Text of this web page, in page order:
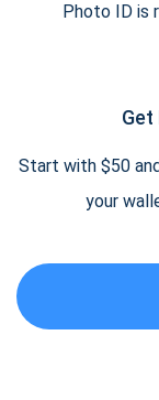
Photo ID is
Start with $50
your